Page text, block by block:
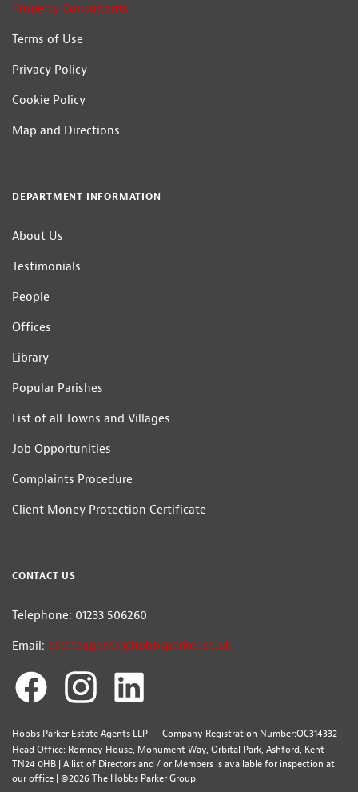
Property Consultants
Terms of Use
Privacy Policy
Cookie Policy
Map and Directions
DEPARTMENT INFORMATION
About Us
Testimonials
People
Offices
Library
Popular Parishes
List of all Towns and Villages
Job Opportunities
Complaints Procedure
Client Money Protection Certificate
CONTACT US
Telephone: 01233 506260
Email: estateagents@hobbsparker.co.uk
Hobbs Parker Estate Agents LLP — Company Registration Number:OC314332
Head Office: Romney House, Monument Way, Orbital Park, Ashford, Kent
TN24 0HB | A list of Directors and / or Members is available for inspection at
our office | ©2026 The Hobbs Parker Group